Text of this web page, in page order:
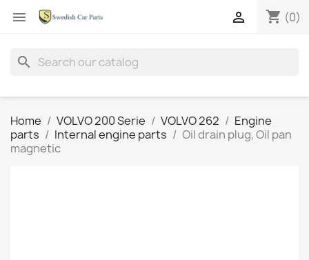
 shopping_cart (0)

search
Home VOLVO 200 Serie VOLVO 262
Engine
parts
Internal engine parts
Oil drain plug, Oil pan
magnetic